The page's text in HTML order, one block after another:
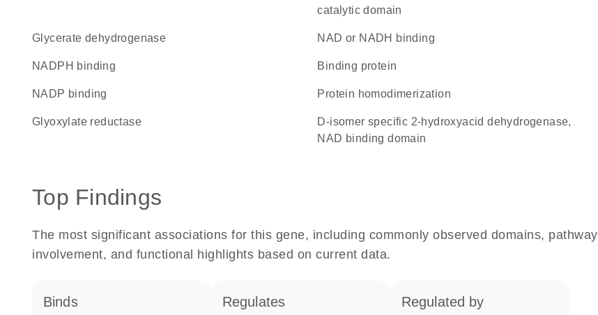
catalytic domain
glycerate dehydrogenase NAD or NADH binding
NADPH binding binding protein
NADP binding protein homodimerization
glyoxylate reductase
D-isomer specific 2-hydroxyacid dehydrogenase,
NAD binding domain
Top Findings
The most significant associations for this gene, including commonly observed domains, pathway
involvement, and functional highlights based on current data.
binds regulates regulated by